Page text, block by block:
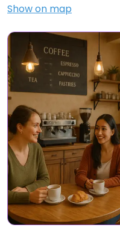
Show on map